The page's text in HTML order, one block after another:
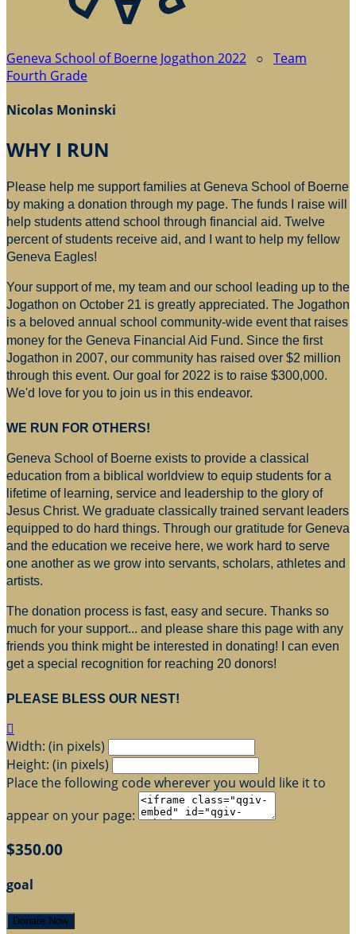
Geneva School of Boerne Jogathon 2022 ○ Team
Fourth Grade
Nicolas Moninski
WHY I RUN
Please help me support families at Geneva School of Boerne
by making a donation through my page. The funds I raise will
help students attend school through financial aid. Twelve
percent of students receive aid, and I want to help my fellow
Geneva Eagles!
Your support of me, my team and our school leading up to the
Jogathon on October 21 is greatly appreciated. The Jogathon
is a beloved annual school community-wide event that raises
money for the Geneva Financial Aid Fund. Since the first
Jogathon in 2007, our community has raised over $2 million
through this event. Our goal for 2022 is to raise $300,000.
We'd love for you to join us in this endeavor.
WE RUN FOR OTHERS!
Geneva School of Boerne exists to provide a classical
education from a biblical worldview to equip students for a
lifetime of learning, service and leadership to the glory of
Jesus Christ. We graduate classically trained servant leaders
equipped to do hard things. Through our gratitude for Geneva
and the education we receive here, we work hard to serve
one another as we grow into servants, scholars, athletes and
artists.
The donation process is fast, easy and secure. Thanks so
much for your support... and please share this page with any
friends you think might be interested in donating! I can even
get a special recognition for reaching 20 donors!
PLEASE BLESS OUR NEST!

Width: (in pixels)
Height: (in pixels)
Place the following code wherever you would like it to
appear on your page:
$350.00
goal
Donate Now